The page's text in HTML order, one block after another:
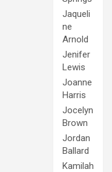
Jaqueli
ne
Arnold
Jenifer
Lewis
Joanne
Harris
Jocelyn
Brown
Jordan
Ballard
Kamilah